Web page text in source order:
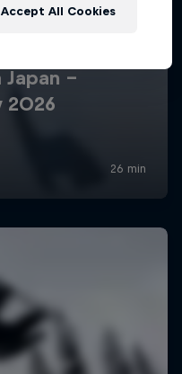
Accept All Cookies